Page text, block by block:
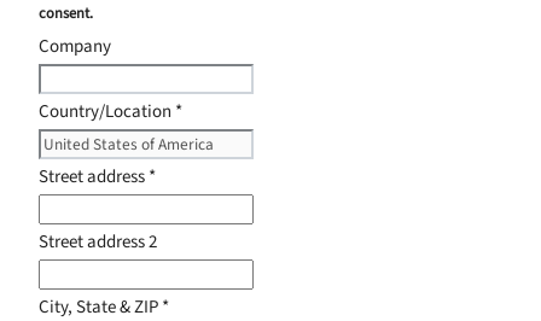
consent.
Company
Country/Location *
Street address*
Street address 2
City, State & ZIP*